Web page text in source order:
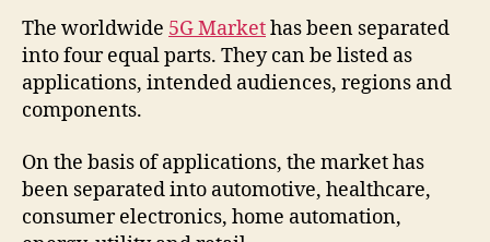
The worldwide 5G Markethas been separated
into four equal parts. They can be listed as
applications, intended audiences, regions and
components.
On the basis of applications, the market has
been separated into automotive, healthcare,
consumer electronics, home automation,